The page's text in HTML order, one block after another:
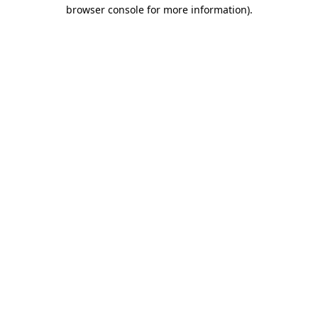
browser console for more information).